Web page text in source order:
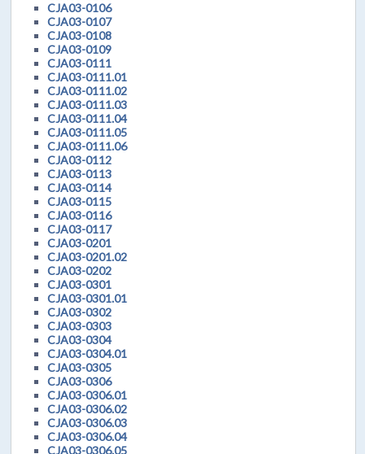
CJA03-0106
CJA03-0107
CJA03-0108
CJA03-0109
CJA03-0111
CJA03-0111.01
CJA03-0111.02
CJA03-0111.03
CJA03-0111.04
CJA03-0111.05
CJA03-0111.06
CJA03-0112
CJA03-0113
CJA03-0114
CJA03-0115
CJA03-0116
CJA03-0117
CJA03-0201
CJA03-0201.02
CJA03-0202
CJA03-0301
CJA03-0301.01
CJA03-0302
CJA03-0303
CJA03-0304
CJA03-0304.01
CJA03-0305
CJA03-0306
CJA03-0306.01
CJA03-0306.02
CJA03-0306.03
CJA03-0306.04
CJA03-0306.05